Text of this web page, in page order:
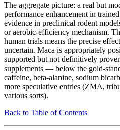
The aggregate picture: a real but
performance enhancement in
evidence in preclinical rodent
or aerobic-efficiency mechanism.
human trials means the precise
uncertain. Maca is appropriately
supported but not definitively
supplements — below the gold-
caffeine, beta-alanine, sodium
more speculative entries (ZMA,
various sorts).
Back to Table of Contents